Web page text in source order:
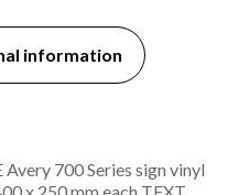
information
700 Series sign vinyl
x 250 mm each TEXT